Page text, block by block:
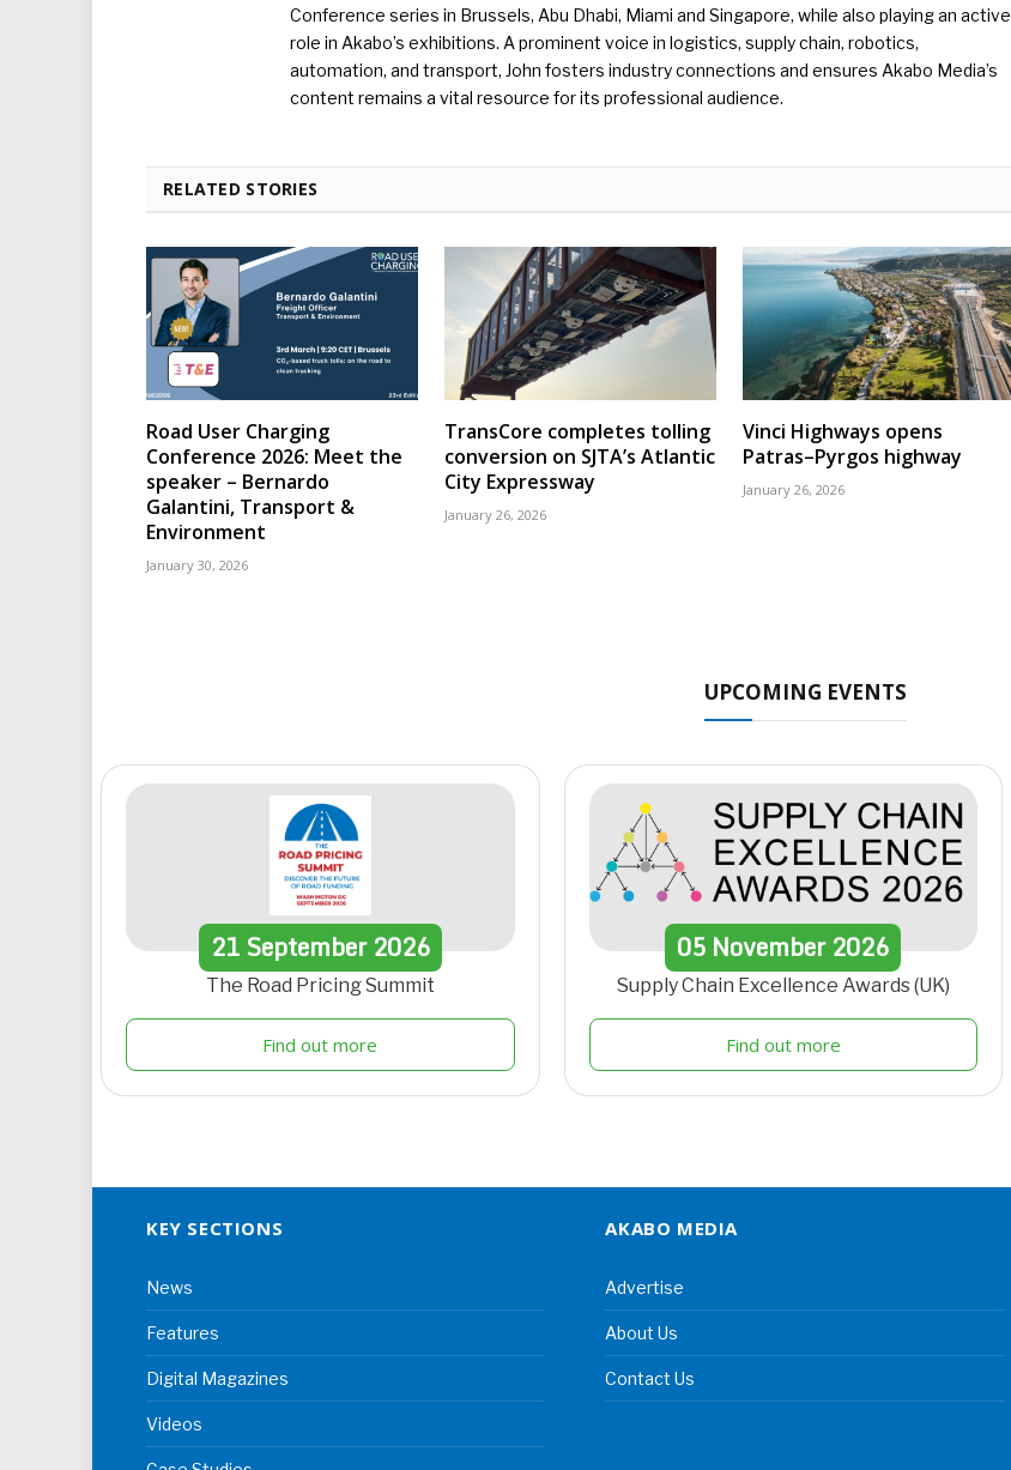
Conference series in Brussels, Abu Dhabi, Miami and Singapore, while also playing an active
role in Akabo’s exhibitions. A prominent voice in logistics, supply chain, robotics,
automation, and transport, John fosters industry connections and ensures Akabo Media’s
content remains a vital resource for its professional audience.
RELATED STORIES
Road User Charging
Conference 2026: Meet the
speaker – Bernardo
Galantini, Transport &
Environment
January 30, 2026
TransCore completes tolling
conversion on SJTA’s Atlantic
City Expressway
January 26, 2026
Vinci Highways opens
Patras–Pyrgos highway
January 26, 2026
UPCOMING EVENTS
21September 2026
The Road Pricing Summit
Find out more
05 November2026
Supply Chain Excellence Awards (UK)
Find out more
KEY SECTIONS
News
Features
Digital Magazines
Videos
AKABO MEDIA
Advertise
About Us
Contact Us